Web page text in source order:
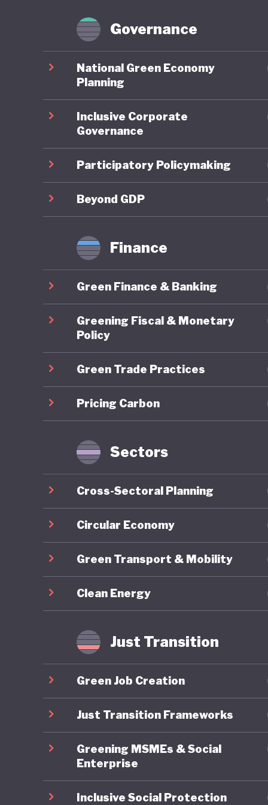
On
and
2025
One
Brazil’s
group
sets a
emitter
role in
global
back
Governance
National Green Economy
Planning
Inclusive Corporate
Governance
Participatory Policymaking
Beyond GDP
Finance
Green Finance & Banking
Greening Fiscal & Monetary
Policy
Green Trade Practices
Pricing Carbon
Sectors
Cross-Sectoral Planning
Circular Economy
Green Transport & Mobility
Clean Energy
Just Transition
Green Job Creation
Just Transition Frameworks
Greening MSMEs & Social
Enterprise
Inclusive Social Protection